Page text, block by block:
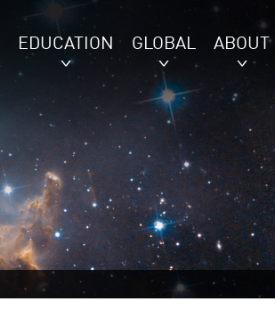
EDUCATION GLOBAL ABOUT